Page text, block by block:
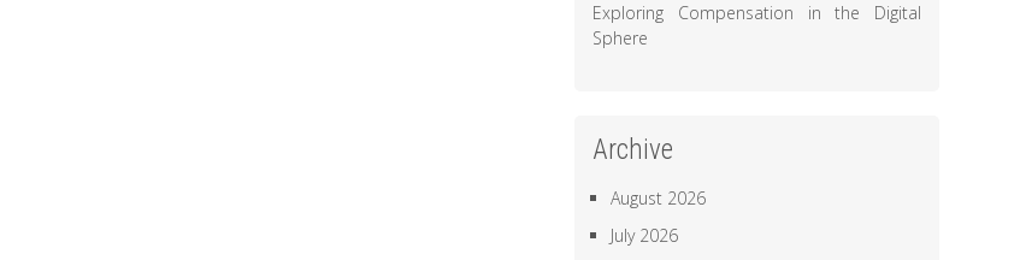
Exploring Compensation in the Digital
Sphere
Archive
August 2026
July 2026